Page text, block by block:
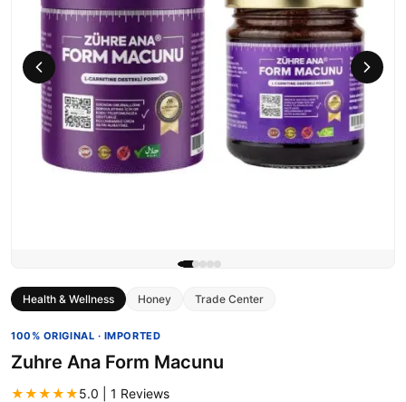
Health & Wellness Honey Trade Center
100% ORIGINAL · IMPORTED
Zuhre Ana Form Macunu
★★★★★5.0 | 1 Reviews